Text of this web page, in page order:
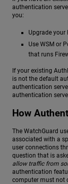
authentication
you:
Upgrade your
Use WSM or
that runs
If your existing
is not the default
authentication
authentication
How
The WatchGuard
associated with a
user connections
question that is
allow traffic from
authentication
computer must not